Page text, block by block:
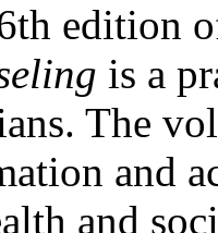
edition
is a
The
and
and